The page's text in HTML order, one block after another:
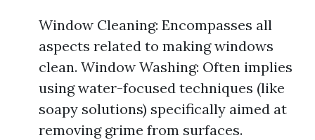
Window Cleaning: Encompasses all
aspects related to making windows
clean. Window Washing: Often implies
using water-focused techniques (like
soapy solutions) specifically aimed at
removing grime from surfaces.